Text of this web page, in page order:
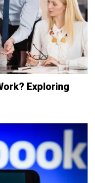
Exploring